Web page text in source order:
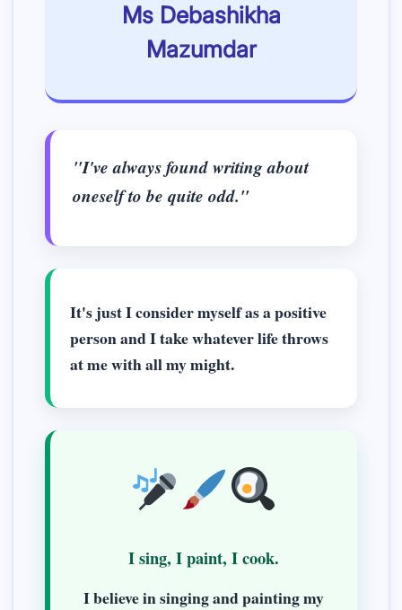
Ms Debashikha
Mazumdar
"I've always found writing about
oneself to be quite odd."
It's just I consider myself as a positive
person and I take whatever life throws
at me with all my might.
I sing, I paint, I cook.
I believe in singing and painting my